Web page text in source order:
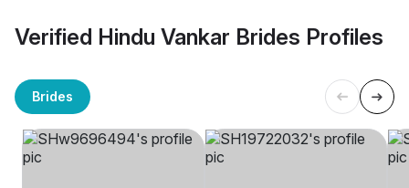
Verified Hindu Vankar Brides Profiles
Brides